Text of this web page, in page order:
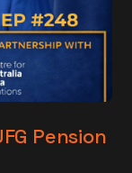
Pension